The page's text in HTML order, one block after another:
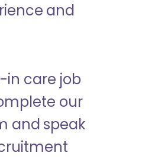
and
in care job
our
and speak